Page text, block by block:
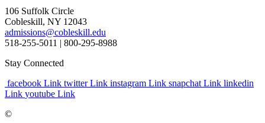
106 Suffolk Circle
Cobleskill, NY 12043
admissions@cobleskill.edu
518-255-5011 | 800-295-8988
Stay Connected
facebook Link twitter Link instagram Link snapchat Link linkedin
Link youtube Link
©